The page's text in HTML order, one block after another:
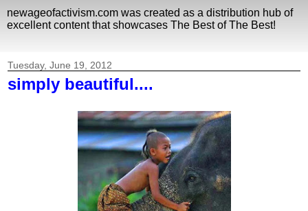
newageofactivism.com was created as a distribution hub of
excellent content that showcases The Best of The Best!
Tuesday, June 19, 2012
simply beautiful....